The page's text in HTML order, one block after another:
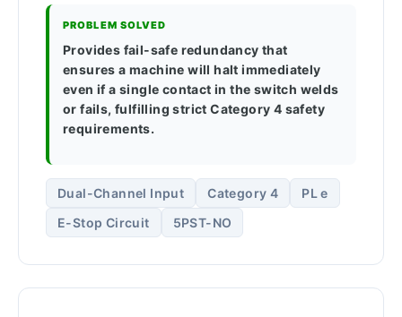
PROBLEM SOLVED
Provides fail-safe redundancy that
ensures a machine will halt immediately
even if a single contact in the switch welds
or fails, fulfilling strict Category 4 safety
requirements.
Dual-Channel Input Category 4
PL e
E-Stop Circuit
5PST-NO